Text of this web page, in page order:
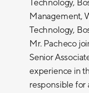
Technology,
Management,
Technology,
Mr. Pacheco
Senior
experience in
responsible for